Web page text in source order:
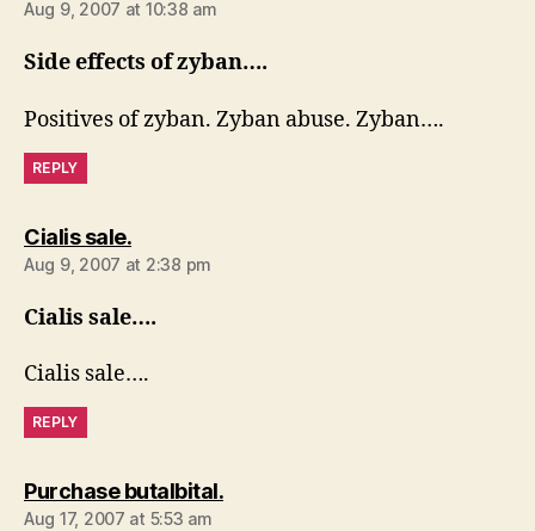
Aug 9, 2007 at 10:38 am
Side effects of zyban….
Positives of zyban. Zyban abuse. Zyban….
REPLY
Cialis sale.says:
Aug 9, 2007 at 2:38 pm
Cialis sale….
Cialis sale….
REPLY
Purchase butalbital.says:
Aug 17, 2007 at 5:53 am